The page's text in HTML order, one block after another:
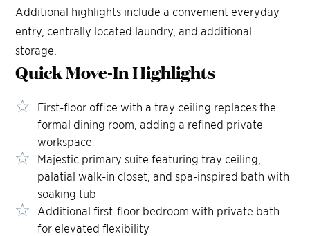
Additional highlights include a convenient everyday
entry, centrally located laundry, and additional
storage.
Quick Move-InHighlights
First-floor office with a tray ceiling replaces the
formal dining room, adding a refined private
workspace
Majestic primary suite featuring tray ceiling,
palatial walk-in closet, and spa-inspired bath with
soaking tub
Additional first-floor bedroom with private bath
for elevated flexibility